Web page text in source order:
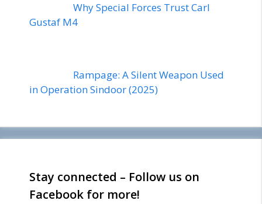
Why Special Forces Trust Carl
Gustaf M4
Rampage: A Silent Weapon Used
in Operation Sindoor (2025)
Stay connected – Follow us on
Facebook for more!